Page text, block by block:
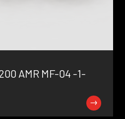
AMR MF-04 -1-